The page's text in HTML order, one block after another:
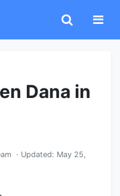
Dana in
· Updated: May 25,